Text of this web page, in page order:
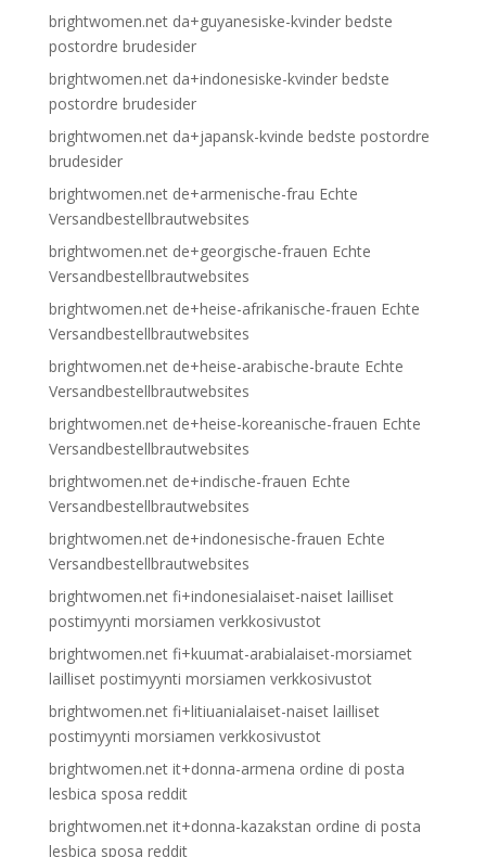
brightwomen.net da+guyanesiske-kvinder bedste
postordre brudesider
brightwomen.net da+indonesiske-kvinder bedste
postordre brudesider
brightwomen.net da+japansk-kvinde bedste postordre
brudesider
brightwomen.net de+armenische-frau Echte
Versandbestellbrautwebsites
brightwomen.net de+georgische-frauen Echte
Versandbestellbrautwebsites
brightwomen.net de+heise-afrikanische-frauen Echte
Versandbestellbrautwebsites
brightwomen.net de+heise-arabische-braute Echte
Versandbestellbrautwebsites
brightwomen.net de+heise-koreanische-frauen Echte
Versandbestellbrautwebsites
brightwomen.net de+indische-frauen Echte
Versandbestellbrautwebsites
brightwomen.net de+indonesische-frauen Echte
Versandbestellbrautwebsites
brightwomen.net fi+indonesialaiset-naiset lailliset
postimyynti morsiamen verkkosivustot
brightwomen.net fi+kuumat-arabialaiset-morsiamet
lailliset postimyynti morsiamen verkkosivustot
brightwomen.net fi+litiuanialaiset-naiset lailliset
postimyynti morsiamen verkkosivustot
brightwomen.net it+donna-armena ordine di posta
lesbica sposa reddit
brightwomen.net it+donna-kazakstan ordine di posta
lesbica sposa reddit